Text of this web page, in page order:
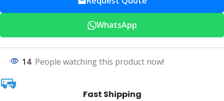
WhatsApp
14 People watching this product now!
Fast Shipping